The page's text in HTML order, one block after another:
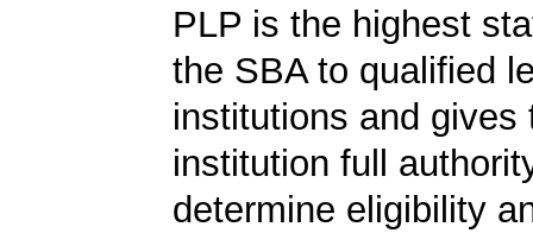
PLP is the highest
the SBA to qualified
institutions and gives
institution full
determine eligibility